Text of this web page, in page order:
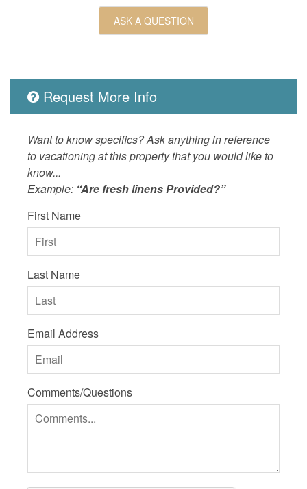
Property
SPORTS_AND_ADVENTURE_ACTIVITIES
SUITABILITY
ASK A QUESTION
Request More Info
Want to know specifics? Ask anything in reference
to vacationing at this property that you would like to
know...
Example: “Are fresh linens Provided?”
First Name
Last Name
Email Address
Comments/Questions